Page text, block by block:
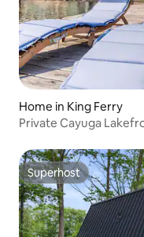
Home in King Ferry
Private Cayuga
Superhost
Superhost